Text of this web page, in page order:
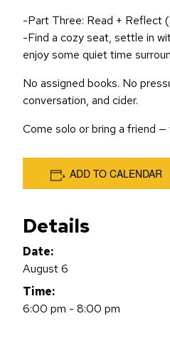
-Part Three: Read + Reflect
-Find a cozy seat, settle in
enjoy some quiet time
No assigned books. No
conversation, and cider.
Come solo or bring a friend —
ADD TO CALENDAR
Details
Date:
August 6
Time:
6:00 pm - 8:00 pm